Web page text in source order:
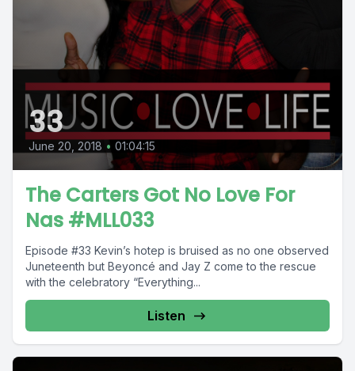
33
June 20, 2018 • 01:04:15
The Carters Got No Love For
Nas #MLL033
Episode #33 Kevin’s hotep is bruised as no one observed
Juneteenth but Beyoncé and Jay Z come to the rescue
with the celebratory “Everything...
Listen